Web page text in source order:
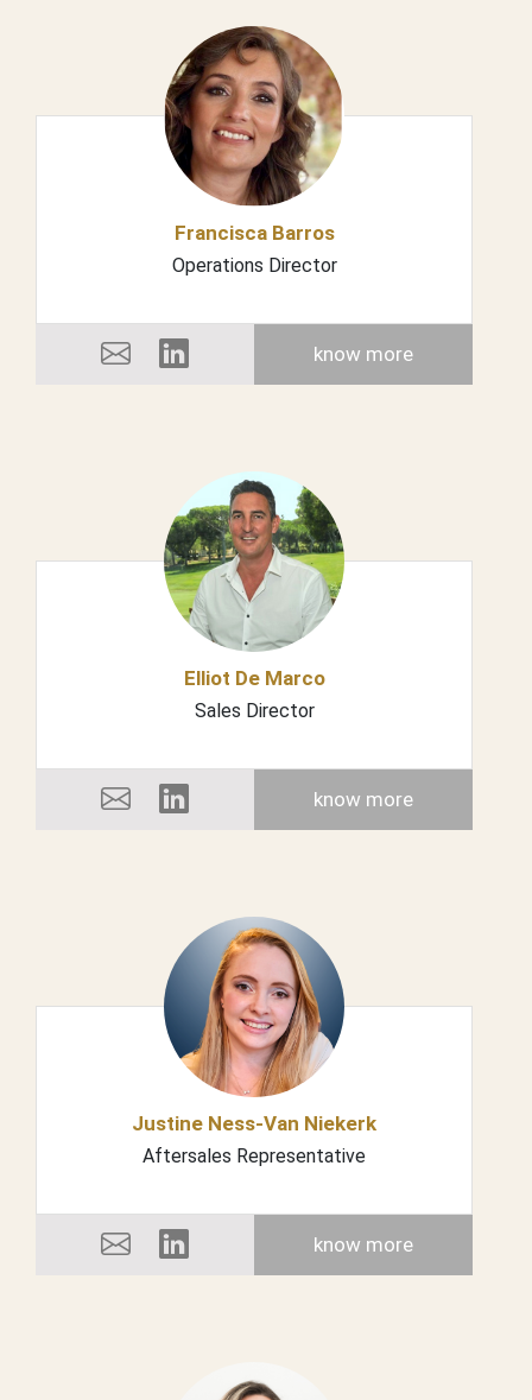
Francisca Barros
Operations Director
know more
Elliot De Marco
Sales Director
know more
Justine Ness-Van Niekerk
Aftersales Representative
know more